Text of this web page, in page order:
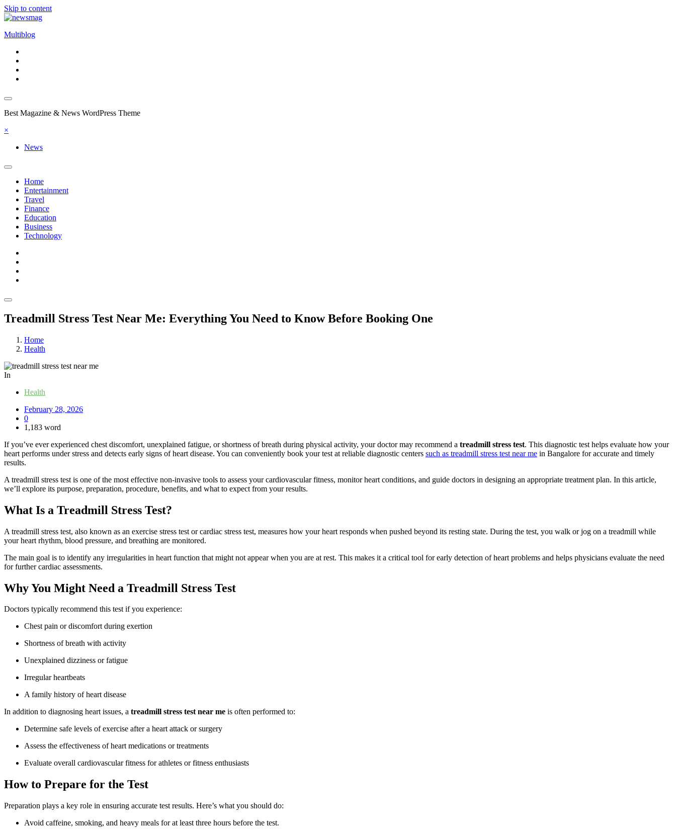
Skip to content
Multiblog
Best Magazine & News WordPress Theme
×
News
Home
Entertainment
Travel
Finance
Education
Business
Technology
Treadmill Stress Test Near Me: Everything You Need to Know Before Booking One
Home
Health
In
Health
February 28, 2026
0
1,183 word
If you’ve ever experienced chest discomfort, unexplained fatigue, or shortness of breath during physical activity, your doctor may recommend a treadmill stress test. This diagnostic test helps evaluate how your
heart performs under stress and detects early signs of heart disease. You can conveniently book your test at reliable diagnostic centers such as treadmill stress test near me in Bangalore for accurate and timely
results.
A treadmill stress test is one of the most effective non-invasive tools to assess your cardiovascular fitness, monitor heart conditions, and guide doctors in designing an appropriate treatment plan. In this article,
we’ll explore its purpose, preparation, procedure, benefits, and what to expect from your results.
What Is a Treadmill Stress Test?
A treadmill stress test, also known as an exercise stress test or cardiac stress test, measures how your heart responds when pushed beyond its resting state. During the test, you walk or jog on a treadmill while
your heart rhythm, blood pressure, and breathing are monitored.
The main goal is to identify any irregularities in heart function that might not appear when you are at rest. This makes it a critical tool for early detection of heart problems and helps physicians evaluate the need
for further cardiac assessments.
Why You Might Need a Treadmill Stress Test
Doctors typically recommend this test if you experience:
Chest pain or discomfort during exertion
Shortness of breath with activity
Unexplained dizziness or fatigue
Irregular heartbeats
A family history of heart disease
In addition to diagnosing heart issues, a treadmill stress test near me is often performed to:
Determine safe levels of exercise after a heart attack or surgery
Assess the effectiveness of heart medications or treatments
Evaluate overall cardiovascular fitness for athletes or fitness enthusiasts
How to Prepare for the Test
Preparation plays a key role in ensuring accurate test results. Here’s what you should do:
Avoid caffeine, smoking, and heavy meals for at least three hours before the test.